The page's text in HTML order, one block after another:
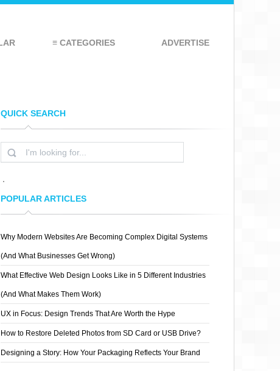
≡ CATEGORIES ADVERTISE
QUICK SEARCH
POPULAR ARTICLES
Why Modern Websites Are Becoming Complex Digital Systems
(And What Businesses Get Wrong)
What Effective Web Design Looks Like in 5 Different Industries
(And What Makes Them Work)
UX in Focus: Design Trends That Are Worth the Hype
How to Restore Deleted Photos from SD Card or USB Drive?
Designing a Story: How Your Packaging Reflects Your Brand